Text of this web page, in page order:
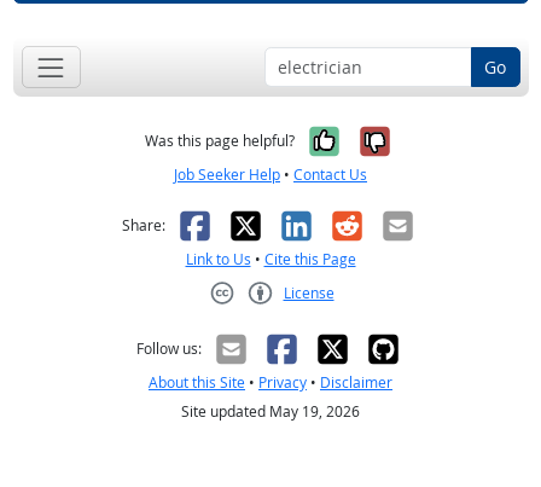
Go
Was this page helpful? Yes, it was
No, it was
Job Seeker Help • Contact Us
Share: Facebook
X LinkedIn
RedditEmail
Link to Us • Cite this Page
License
Follow us:
About this Site • Privacy • Disclaimer
Site updated May 19, 2026